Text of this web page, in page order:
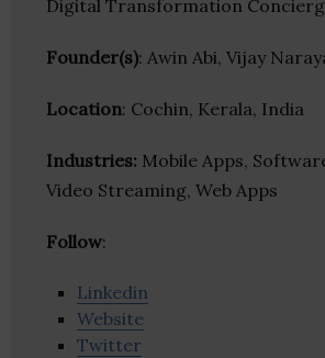
Digital Transformation
Founder(s): Awin Abi, Vijay
Location: Cochin, Kerala, India
Industries: Mobile Apps,
Video Streaming, Web Apps
Follow:
Linkedin
Website
Twitter